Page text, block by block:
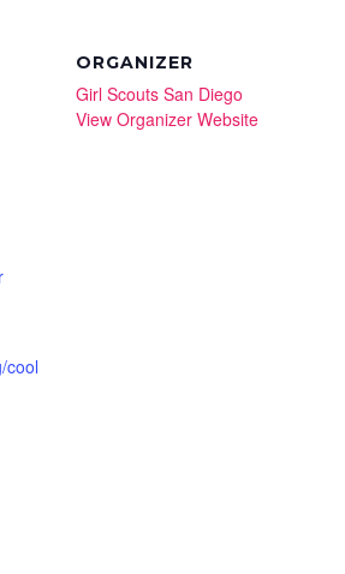
cool
ORGANIZER
Girl Scouts San Diego
View Organizer Website